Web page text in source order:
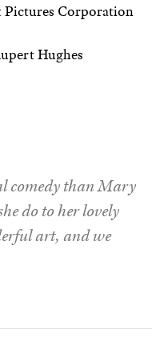
Corporation
Hughes
comedy than Mary
do to her lovely
art, and we